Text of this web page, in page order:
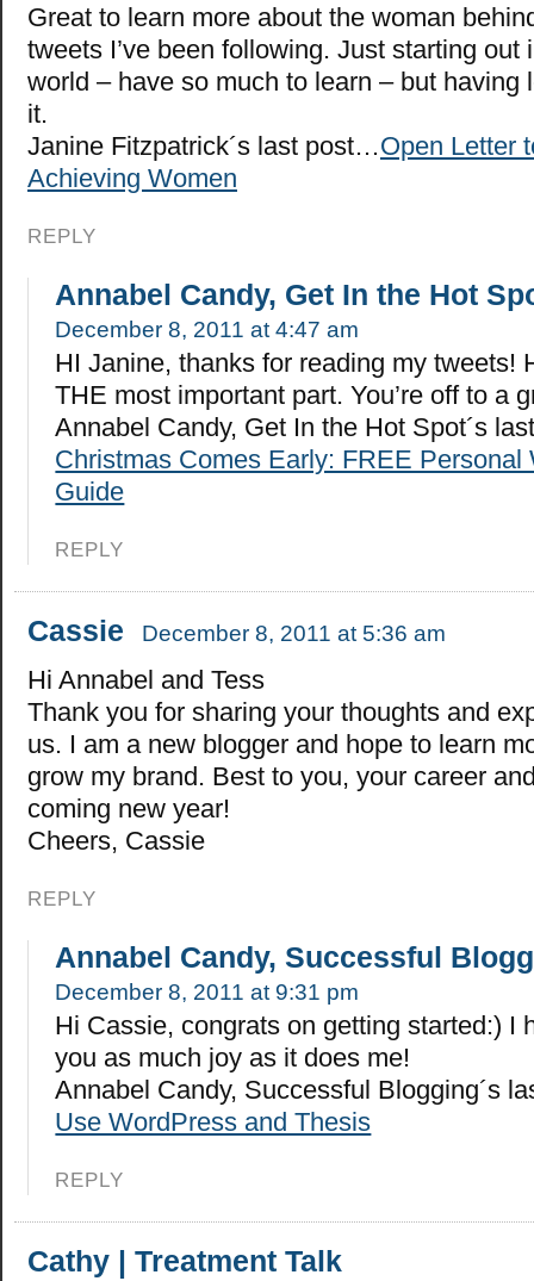
Great to learn more about the woman
tweets I’ve been following. Just starting out
world – have so much to learn – but having
it.
Janine Fitzpatrick´s last post…Open Letter
Achieving Women
REPLY
Annabel Candy, Get In the Hot
December 8, 2011 at 4:47 am
HI Janine, thanks for reading my tweets!
THE most important part. You’re off to a
Annabel Candy, Get In the Hot Spot´s
Christmas Comes Early: FREE Personal
Guide
REPLY
Cassie December 8, 2011 at 5:36 am
Hi Annabel and Tess
Thank you for sharing your thoughts and
us. I am a new blogger and hope to learn
grow my brand. Best to you, your career
coming new year!
Cheers, Cassie
REPLY
Annabel Candy, Successful
December 8, 2011 at 9:31 pm
Hi Cassie, congrats on getting started:) I
you as much joy as it does me!
Annabel Candy, Successful Blogging´s
Use WordPress and Thesis
REPLY
Cathy | Treatment Talk